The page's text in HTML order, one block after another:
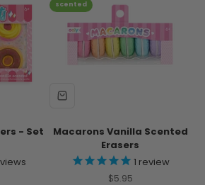
- Set
scented
Macarons Vanilla Scented
Erasers
1 review
Sale price
$5.95